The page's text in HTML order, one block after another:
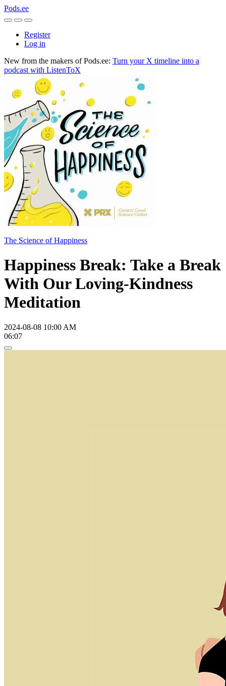
Pods.ee
Register
Log in
New from the makers of Pods.ee: Turn your X timeline into a
podcast with ListenToX
The Science of Happiness
Happiness Break: Take a Break
With Our Loving-Kindness
Meditation
2024-08-08 10:00 AM
06:07